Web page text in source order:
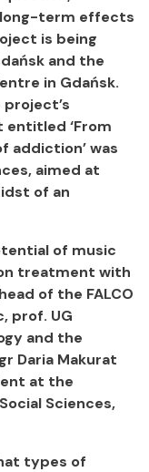
term effects
is being
and the
in Gdańsk.
‘From
addiction’ was
aimed at
of an
of music
treatment with
of the FALCO
prof. UG
and the
Daria Makurat
at the
Sciences,
types of